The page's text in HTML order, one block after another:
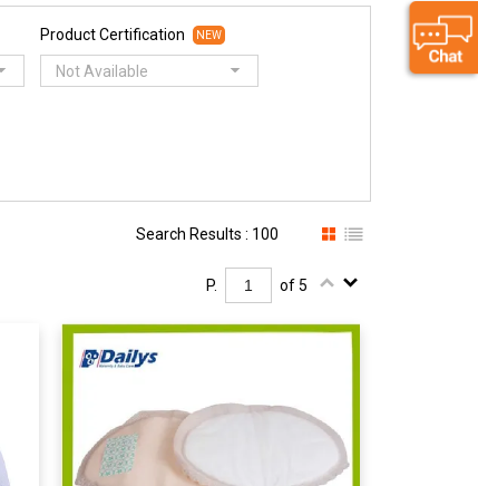
Product Certification NEW
Not Available
Search Results : 100
P. of 5